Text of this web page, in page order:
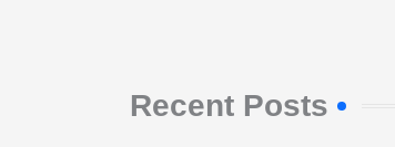
Recent Posts